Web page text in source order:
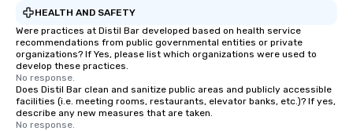
HEALTH AND SAFETY
Were practices at Distil Bar developed based on health service
recommendations from public governmental entities or private
organizations? If Yes, please list which organizations were used to
develop these practices.
No response.
Does Distil Bar clean and sanitize public areas and publicly accessible
facilities (i.e. meeting rooms, restaurants, elevator banks, etc.)? If yes,
describe any new measures that are taken.
No response.